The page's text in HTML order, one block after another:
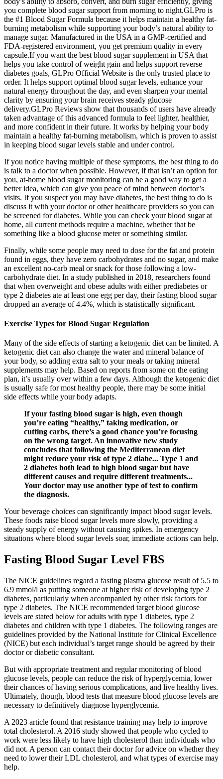
you complete blood sugar support from morning to night.GLPro is
the #1 Blood Sugar Formula because it helps maintain a healthy fat-
burning metabolism while supporting your body’s natural ability to
manage sugar. Manufactured in the USA in a GMP-certified and
FDA-registered environment, you get premium quality in every
capsule.If you want the best blood sugar supplement in USA that
helps you take control of weight gain and helps support reverse
diabetes goals, GLPro Official Website is the only trusted place to
order. It helps support optimal blood sugar levels, enhance your
natural energy throughout the day, and even sharpen your mental
clarity by ensuring your brain receives steady glucose
delivery.GLPro Reviews show that thousands of users have already
taken advantage of this advanced formula to feel lighter, healthier,
and more confident in their future. It works by helping your body
maintain a healthy fat-burning metabolism, which is proven to assist
in keeping blood sugar levels stable and under control.
If you notice having multiple of these symptoms, the best thing to do
is talk to a doctor when possible. However, if that isn’t an option for
you, at-home blood sugar monitoring can be a good way to get a
better idea, which can give you peace of mind between doctor’s
visits. If you suspect you may have diabetes, the best thing to do is
discuss it with your doctor or other healthcare providers so you can
be screened for diabetes. While you can check your blood sugar at
home, all current methods require a machine, whether that be
something like a blood glucose meter or something similar.
Finally, while some people may need to dose for the fat and protein
found in eggs, they have zero carbohydrates and no sugar, and make
an excellent no-carb meal or snack for those following a low-
carbohydrate diet. In a study published in 2018, researchers found
that when overweight and obese adults with either prediabetes or
type 2 diabetes ate at least one egg per day, their fasting blood sugar
dropped an average of 4.4%, which is statistically significant.
Exercise Types for Blood Sugar Regulation
Many of the side effects of starting a ketogenic diet can be limited. A
ketogenic diet can also change the water and mineral balance of
your body, so adding extra salt to your meals or taking mineral
supplements may help. Based on reports from some on the eating
plan, it’s usually over within a few days. Although the ketogenic diet
is usually safe for most healthy people, there may be some initial
side effects while your body adapts.
If your fasting blood sugar is high, even though
you’re eating “healthy,” taking medication, or
cutting carbs, there’s a good chance you’re focusing
on the wrong target. An innovative new study
concludes that following the Mediterranean diet
might reduce your risk of type 2 diabe... Type 1 and
2 diabetes both lead to high blood sugar but have
different causes and require different treatments...
Your doctor may use another type of test to confirm
the diagnosis.
Your beverage choices can significantly impact blood sugar levels.
These foods raise blood sugar levels more slowly, providing a
steady supply of energy without causing spikes. In emergency
situations where blood sugar levels soar, immediate actions can help.
Fasting Blood Sugar Level FBS
The NICE guidelines regard a fasting plasma glucose result of 5.5 to
6.9 mmol/l as putting someone at higher risk of developing type 2
diabetes, particularly when accompanied by other risk factors for
type 2 diabetes. The NICE recommended target blood glucose
levels are stated below for adults with type 1 diabetes, type 2
diabetes and children with type 1 diabetes. The following ranges are
guidelines provided by the National Institute for Clinical Excellence
(NICE) but each individual’s target range should be agreed by their
doctor or diabetic consultant.
But with appropriate treatment and regular monitoring of blood
glucose levels, people can reduce the risk of hyperglycemia, lower
their chances of having serious complications, and live healthy lives.
Ultimately, though, blood tests that measure blood glucose levels are
necessary to definitively diagnose hyperglycemia.
A 2023 article found that resistance training may help to improve
total cholesterol. A 2016 study showed that people who cycled to
work were less likely to have high cholesterol than individuals who
did not. A person can contact their doctor for advice on whether they
need to lower their LDL cholesterol, and what types of exercise may
help.